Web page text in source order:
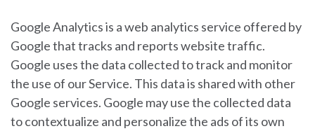
Google Analytics is a web analytics service offered by
Google that tracks and reports website traffic.
Google uses the data collected to track and monitor
the use of our Service. This data is shared with other
Google services. Google may use the collected data
to contextualize and personalize the ads of its own